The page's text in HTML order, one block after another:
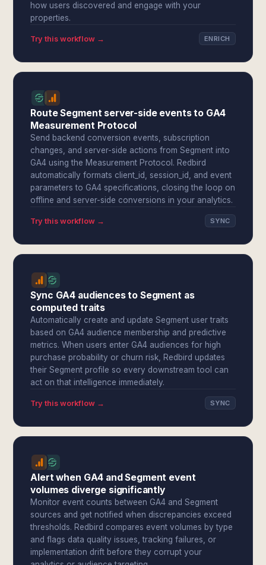
how users discovered and engage with your
properties.
Try this workflow → ENRICH
Route Segment server-side events to GA4
Measurement Protocol
Send backend conversion events, subscription
changes, and server-side actions from Segment into
GA4 using the Measurement Protocol. Redbird
automatically formats client_id, session_id, and event
parameters to GA4 specifications, closing the loop on
offline and server-side conversions in your analytics.
Try this workflow → SYNC
Sync GA4 audiences to Segment as
computed traits
Automatically create and update Segment user traits
based on GA4 audience membership and predictive
metrics. When users enter GA4 audiences for high
purchase probability or churn risk, Redbird updates
their Segment profile so every downstream tool can
act on that intelligence immediately.
Try this workflow → SYNC
Alert when GA4 and Segment event
volumes diverge significantly
Monitor event counts between GA4 and Segment
sources and get notified when discrepancies exceed
thresholds. Redbird compares event volumes by type
and flags data quality issues, tracking failures, or
implementation drift before they corrupt your